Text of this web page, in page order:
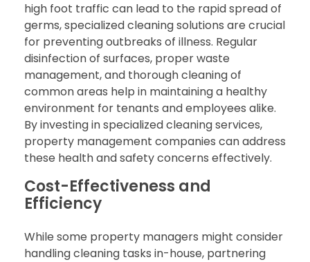
high foot traffic can lead to the rapid spread of
germs, specialized cleaning solutions are crucial
for preventing outbreaks of illness. Regular
disinfection of surfaces, proper waste
management, and thorough cleaning of
common areas help in maintaining a healthy
environment for tenants and employees alike.
By investing in specialized cleaning services,
property management companies can address
these health and safety concerns effectively.
Cost-Effectiveness and
Efficiency
While some property managers might consider
handling cleaning tasks in-house, partnering